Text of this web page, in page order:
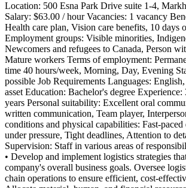
Location: 500 Esna Park Drive suite 1-4,
Salary: $63.00 / hour Vacancies: 1 vacancy
Health care plan, Vision care benefits, 10 days
Employment groups: Visible minorities,
Newcomers and refugees to Canada, Person
Mature workers Terms of employment:
time 40 hours/week, Morning, Day, Evening
possible Job Requirements Languages:
asset Education: Bachelor's degree Experience:
years Personal suitability: Excellent oral
written communication, Team player,
conditions and physical capabilities: Fast-
under pressure, Tight deadlines, Attention to
Supervision: Staff in various areas of
• Develop and implement logistics strategies
company's overall business goals. Oversee
chain operations to ensure efficient, cost-